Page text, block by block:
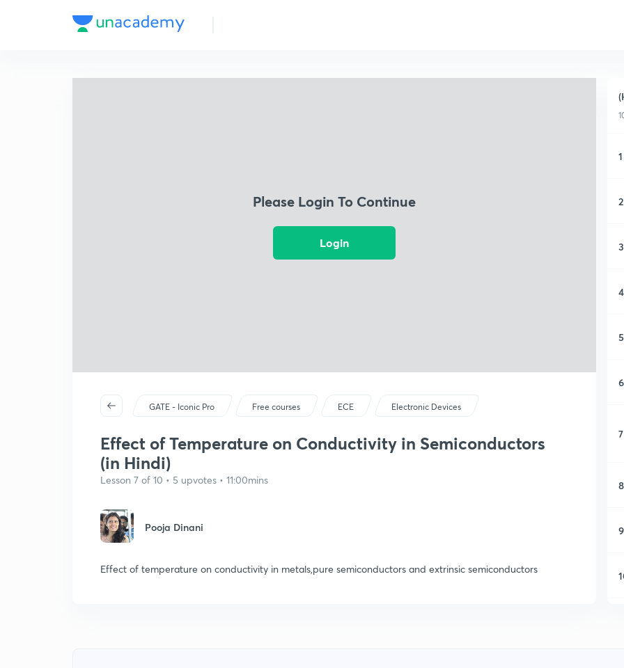
Please Login To Continue
Login
GATE - Iconic Pro Free courses ECE Electronic Devices
Effect of Temperature on Conductivity in Semiconductors
(in Hindi)
Lesson 7 of 10 • 5 upvotes • 11:00mins
Pooja Dinani
Effect of temperature on conductivity in metals,pure semiconductors and extrinsic semiconductors
1
2
3
4
5
6
7
8
9